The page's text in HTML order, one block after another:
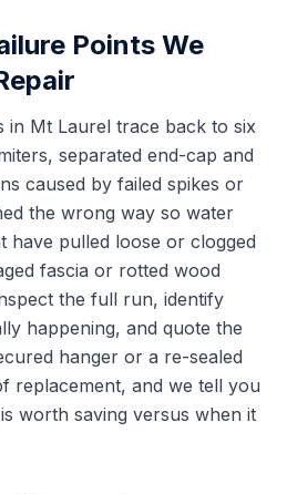
Points We
in Mt Laurel trace back to six
separated end-cap and
caused by failed spikes or
the wrong way so water
have pulled loose or clogged
fascia or rotted wood
the full run, identify
happening, and quote the
hanger or a re-sealed
replacement, and we tell you
worth saving versus when it